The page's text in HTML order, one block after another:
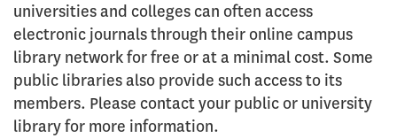
universities and colleges can often access
electronic journals through their online campus
library network for free or at a minimal cost. Some
public libraries also provide such access to its
members. Please contact your public or university
library for more information.